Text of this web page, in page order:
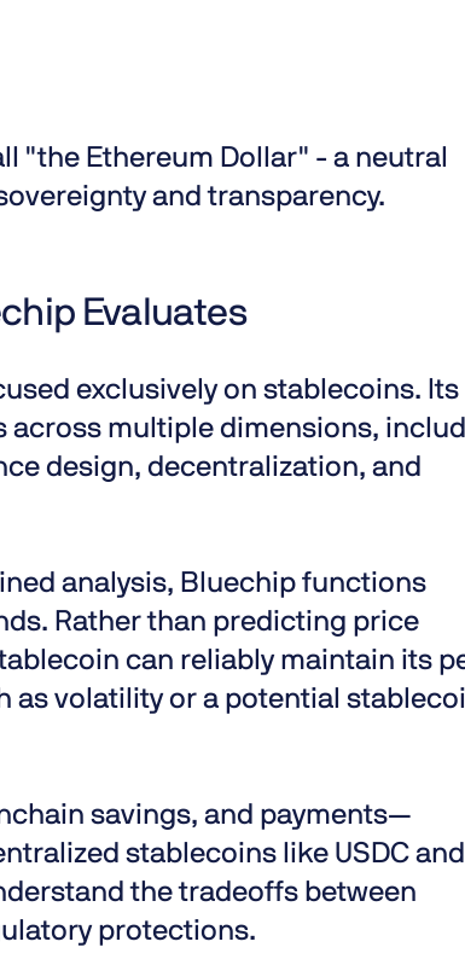
"the Ethereum Dollar" - a neutral
and transparency.
Evaluates
exclusively on stablecoins. Its
across multiple dimensions,
design, decentralization, and
analysis, Bluechip functions
Rather than predicting price
can reliably maintain its
as volatility or a potential
savings, and payments—
stablecoins like USDC and
the tradeoffs between
protections.